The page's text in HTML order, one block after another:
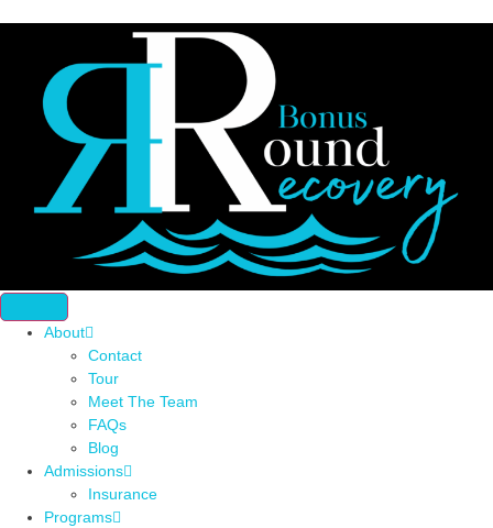
About
Contact
Tour
Meet The Team
FAQs
Blog
Admissions
Insurance
Programs